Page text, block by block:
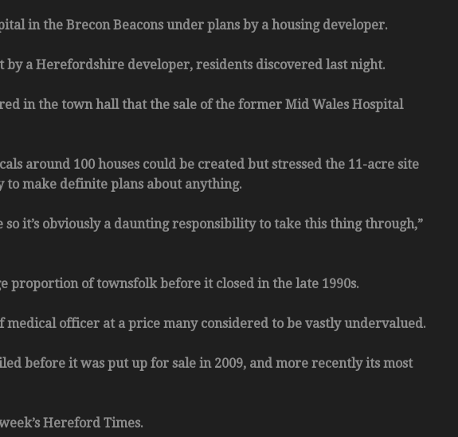
in the Brecon Beacons under plans by a housing developer.
by a Herefordshire developer, residents discovered last night.
in the town hall that the sale of the former Mid Wales Hospital
around 100 houses could be created but stressed the 11-acre site
to make definite plans about anything.
it’s obviously a daunting responsibility to take this thing through,”
of townsfolk before it closed in the late 1990s.
officer at a price many considered to be vastly undervalued.
before it was put up for sale in 2009, and more recently its most
Hereford Times.